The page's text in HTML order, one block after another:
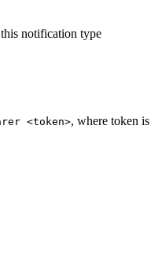
notification type
<token>, where token is